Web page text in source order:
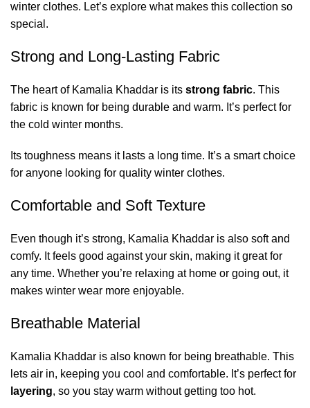
winter clothes. Let’s explore what makes this collection so
special.
Strong and Long-Lasting Fabric
The heart of Kamalia Khaddar is its strong fabric. This
fabric is known for being durable and warm. It’s perfect for
the cold winter months.
Its toughness means it lasts a long time. It’s a smart choice
for anyone looking for quality winter clothes.
Comfortable and Soft Texture
Even though it’s strong, Kamalia Khaddar is also soft and
comfy. It feels good against your skin, making it great for
any time. Whether you’re relaxing at home or going out, it
makes winter wear more enjoyable.
Breathable Material
Kamalia Khaddar is also known for being breathable. This
lets air in, keeping you cool and comfortable. It’s perfect for
layering, so you stay warm without getting too hot.